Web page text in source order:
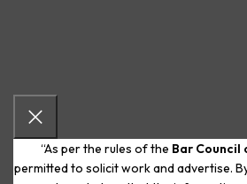
“As per the rules of the Bar Council
permitted to solicit work and advertise.